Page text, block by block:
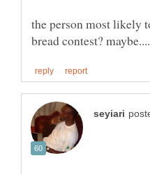
the person most likely